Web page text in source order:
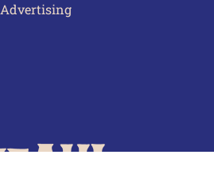
Advertising